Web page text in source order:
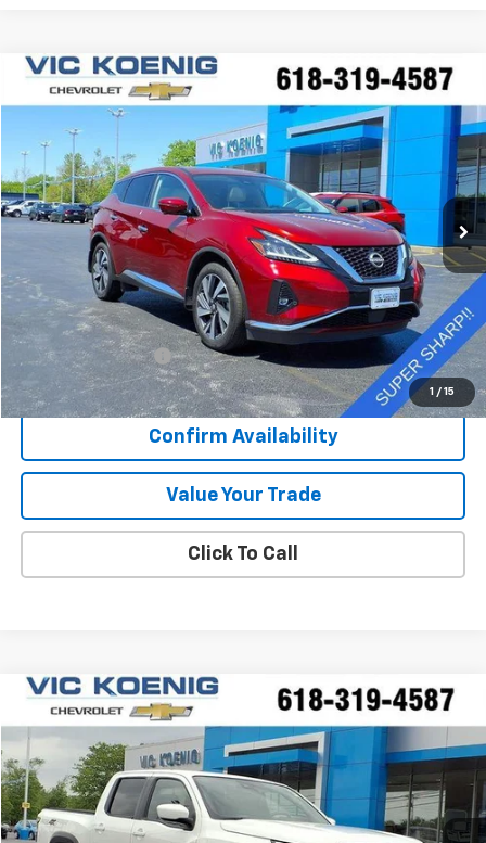
1 / 15
Used 2024Nissan Murano
Special Offer
VIN:
5N1AZ2CS6RC102283Stock:K9070A
24,439 mi Int.
FINANCE
$32,489
SALE PRICE
Less
Retail Price
$32,112
Documentation Fee
+$377
Sale Price $32,489
Confirm Availability
Value Your Trade
Click To Call
Compare Vehicle
Used 2024Nissan Frontier PRO-4X
Special Offer
VIN:
1N6ED1EKXRN657945Stock:N26174A
13,367 mi Ext.
FINANCE
$38,353
SALE PRICE
Compare Vehicle